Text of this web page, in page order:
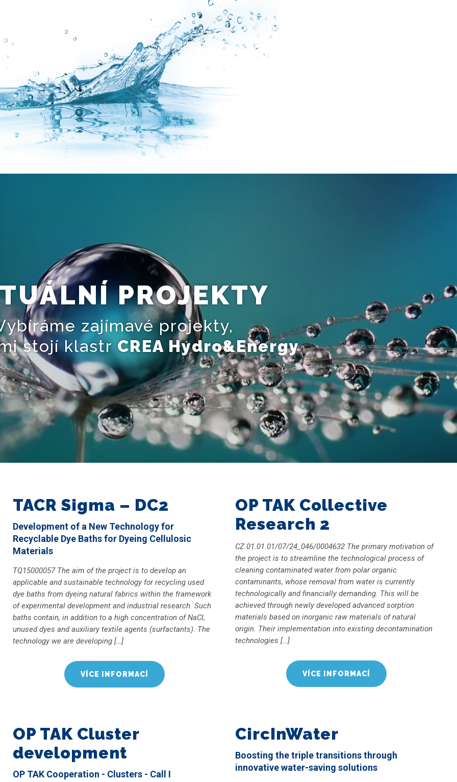
PROJEKTY
zajímavé projekty,
stojí klastrCREA Hydro&Energy
TACR Sigma – DC2
Development of a New Technology for
Recyclable Dye Baths for Dyeing Cellulosic
Materials
TQ15000057 The aim of the project is to develop an
applicable and sustainable technology for recycling used
dye baths from dyeing natural fabrics within the framework
of experimental development and industrial research. Such
baths contain, in addition to a high concentration of NaCl,
unused dyes and auxiliary textile agents (surfactants). The
technology we are developing […]
VÍCE INFORMACÍ
OP TAK Collective
Research 2
CZ.01.01.01/07/24_046/0004632 The primary motivation of
the project is to streamline the technological process of
cleaning contaminated water from polar organic
contaminants, whose removal from water is currently
technologically and financially demanding. This will be
achieved through newly developed advanced sorption
materials based on inorganic raw materials of natural
origin. Their implementation into existing decontamination
technologies […]
VÍCE INFORMACÍ
OP TAK Cluster
development
OP TAK Cooperation - Clusters - Call I
CircInWater
Boosting the triple transitions through
innovative water-saving solutions